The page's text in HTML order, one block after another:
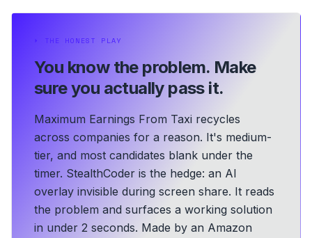
⏵ THE HONEST PLAY
You know the problem. Make
sure you actually pass it.
Maximum Earnings From Taxi recycles
across companies for a reason. It's medium-
tier, and most candidates blank under the
timer. StealthCoder is the hedge: an AI
overlay invisible during screen share. It reads
the problem and surfaces a working solution
in under 2 seconds. Made by an Amazon